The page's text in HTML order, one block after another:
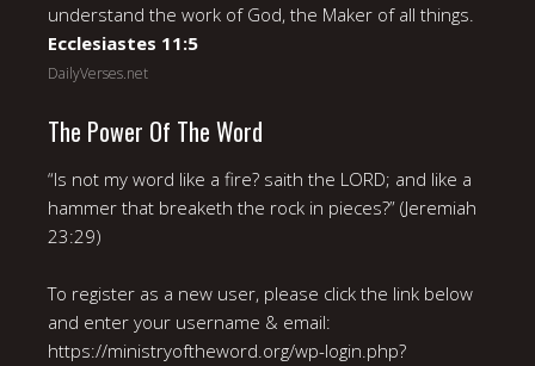
understand the work of God, the Maker of all things.
Ecclesiastes 11:5
DailyVerses.net
The Power Of The Word
“Is not my word like a fire? saith the LORD; and like a
hammer that breaketh the rock in pieces?” (Jeremiah
23:29)
To register as a new user, please click the link below
and enter your username & email:
https://ministryoftheword.org/wp-login.php?